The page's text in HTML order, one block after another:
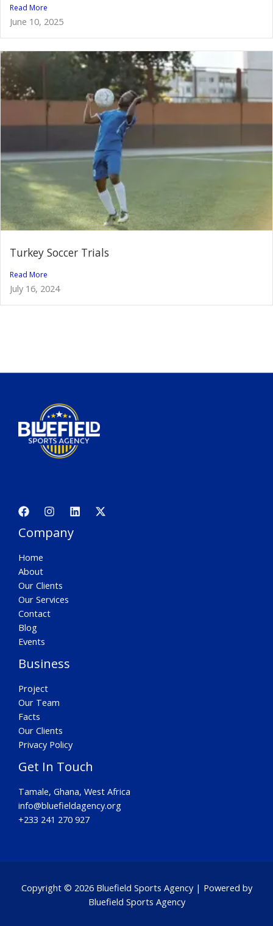
Read More
June 10, 2025
Turkey Soccer Trials
Read More
July 16, 2024
Company
Home
About
Our Clients
Our Services
Contact
Blog
Events
Business
Project
Our Team
Facts
Our Clients
Privacy Policy
Get In Touch
Tamale, Ghana, West Africa
info@bluefieldagency.org
+233 241 270 927
Copyright © 2026 Bluefield Sports Agency | Powered by
Bluefield Sports Agency